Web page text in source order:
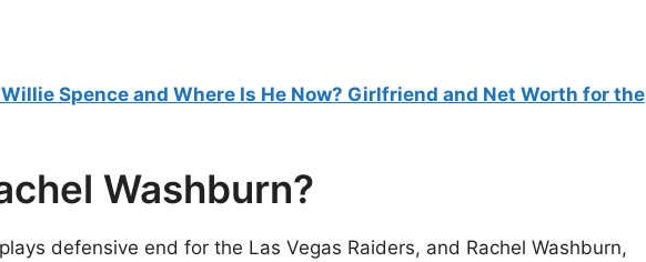
Spence and Where Is He Now? Girlfriend and Net Worth for the
Washburn?
defensive end for the Las Vegas Raiders, and Rachel Washburn,